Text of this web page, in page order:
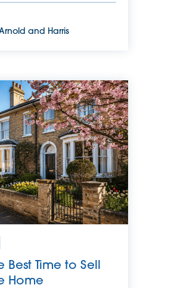
and Harris
Best Time to Sell
Home